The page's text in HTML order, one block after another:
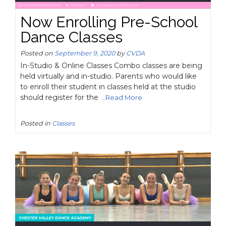
Now Enrolling Pre-School
Dance Classes
Posted on September 9, 2020byCVDA
In-Studio & Online Classes Combo classes are being
held virtually and in-studio. Parents who would like
to enroll their student in classes held at the studio
should register for the
...Read More
Posted in Classes